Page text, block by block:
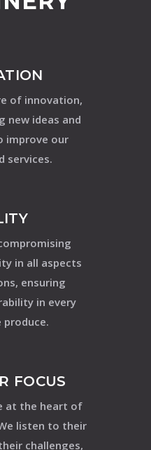
of innovation,
new ideas and
improve our
services.
in all aspects
ensuring
in every
produce.
FOCUS
at the heart of
listen to their
challenges,